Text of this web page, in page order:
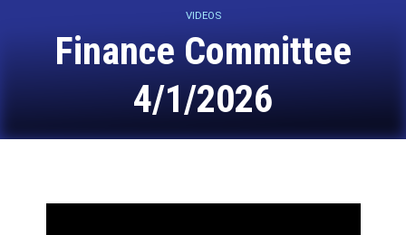
VIDEOS
Finance Committee
4/1/2026